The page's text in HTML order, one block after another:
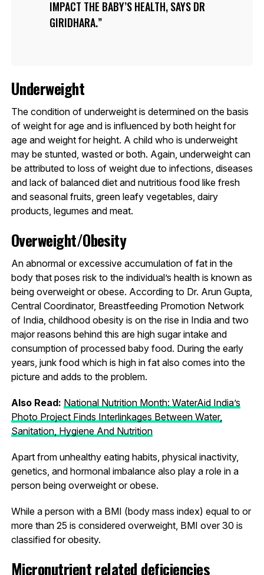
IMPACT THE BABY’S HEALTH, SAYS DR
GIRIDHARA.
Underweight
The condition of underweight is determined on the basis
of weight for age and is influenced by both height for
age and weight for height. A child who is underweight
may be stunted, wasted or both. Again, underweight can
be attributed to loss of weight due to infections, diseases
and lack of balanced diet and nutritious food like fresh
and seasonal fruits, green leafy vegetables, dairy
products, legumes and meat.
Overweight/Obesity
An abnormal or excessive accumulation of fat in the
body that poses risk to the individual’s health is known as
being overweight or obese. According to Dr. Arun Gupta,
Central Coordinator, Breastfeeding Promotion Network
of India, childhood obesity is on the rise in India and two
major reasons behind this are high sugar intake and
consumption of processed baby food. During the early
years, junk food which is high in fat also comes into the
picture and adds to the problem.
Also Read: National Nutrition Month: WaterAid India’s
Photo Project Finds Interlinkages Between Water,
Sanitation, Hygiene And Nutrition
Apart from unhealthy eating habits, physical inactivity,
genetics, and hormonal imbalance also play a role in a
person being overweight or obese.
While a person with a BMI (body mass index) equal to or
more than 25 is considered overweight, BMI over 30 is
classified for obesity.
Micronutrient related deficiencies